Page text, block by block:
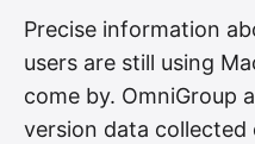
Precise information
users are still using
come by. OmniGroup
version data